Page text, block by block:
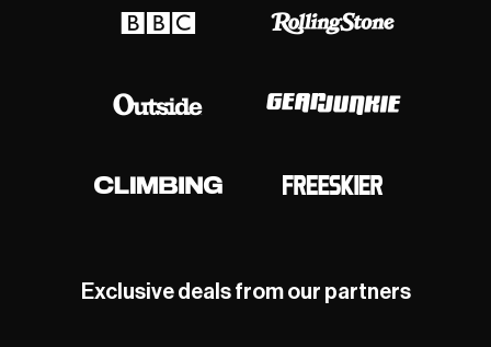
Exclusive deals from our partners